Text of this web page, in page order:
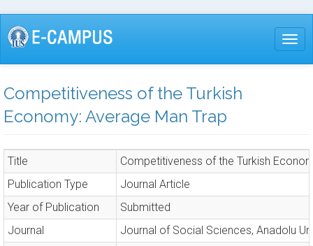
Skip
to
Competitiveness of the Turkish
Economy: Average Man Trap
Title
Competitiveness of the Turkish
Publication Type
Journal Article
Year of Publication
Submitted
Journal
Journal of Social Sciences, Anadolu